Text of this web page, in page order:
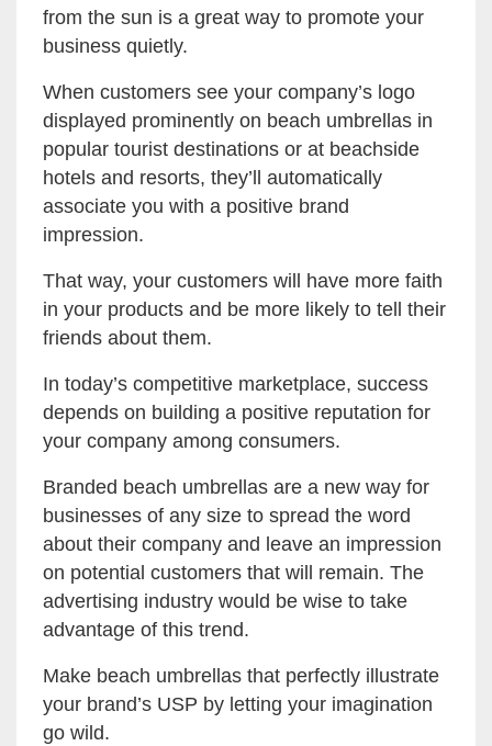
from the sun is a great way to promote your
business quietly.
When customers see your company’s logo
displayed prominently on beach umbrellas in
popular tourist destinations or at beachside
hotels and resorts, they’ll automatically
associate you with a positive brand
impression.
That way, your customers will have more faith
in your products and be more likely to tell their
friends about them.
In today’s competitive marketplace, success
depends on building a positive reputation for
your company among consumers.
Branded beach umbrellas are a new way for
businesses of any size to spread the word
about their company and leave an impression
on potential customers that will remain. The
advertising industry would be wise to take
advantage of this trend.
Make beach umbrellas that perfectly illustrate
your brand’s USP by letting your imagination
go wild.